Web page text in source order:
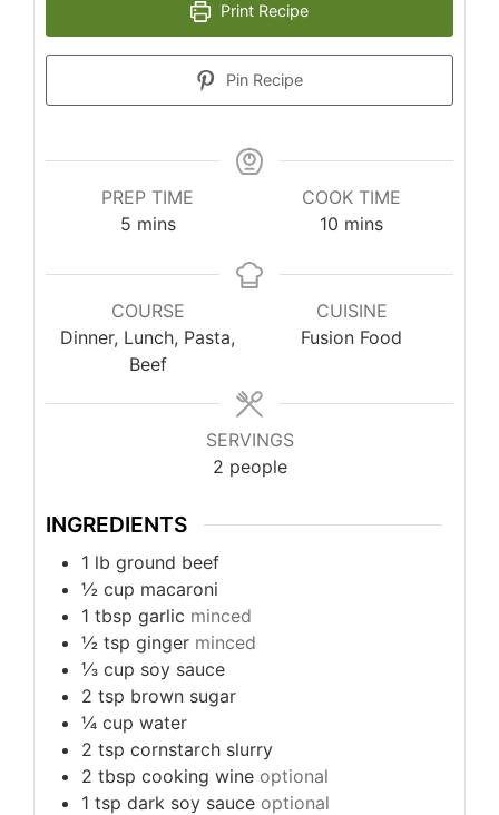
Print Recipe
Pin Recipe
PREP TIME
5 mins
COOK TIME
10 mins
COURSE
Dinner, Lunch, Pasta,
Beef
CUISINE
Fusion Food
SERVINGS
2 people
INGREDIENTS
1 lb ground beef
½ cup macaroni
1 tbsp garlic minced
½ tsp ginger minced
⅓ cup soy sauce
2 tsp brown sugar
¼ cup water
2 tsp cornstarch slurry
2 tbsp cooking wine optional
1 tsp dark soy sauce optional